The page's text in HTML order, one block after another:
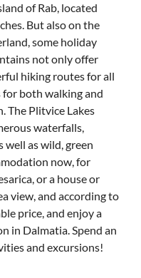
of Rab, located
But also on the
some holiday
not only offer
hiking routes for all
both walking and
The Plitvice Lakes
waterfalls,
well as wild, green
now, for
or a house or
view, and according to
price, and enjoy a
in Dalmatia. Spend an
and excursions!